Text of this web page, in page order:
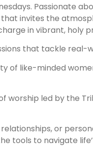
Passionate
invites the
in vibrant, holy
that tackle real-
of like-minded
worship led by the
or
tools to navigate